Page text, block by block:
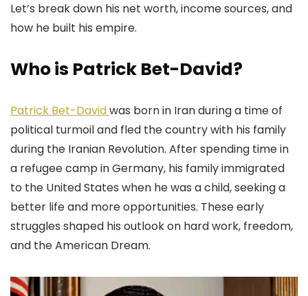
Let’s break down his net worth, income sources, and
how he built his empire.
Who is Patrick Bet-David?
Patrick Bet-Davidwas born in Iran during a time of
political turmoil and fled the country with his family
during the Iranian Revolution. After spending time in
a refugee camp in Germany, his family immigrated
to the United States when he was a child, seeking a
better life and more opportunities. These early
struggles shaped his outlook on hard work, freedom,
and the American Dream.